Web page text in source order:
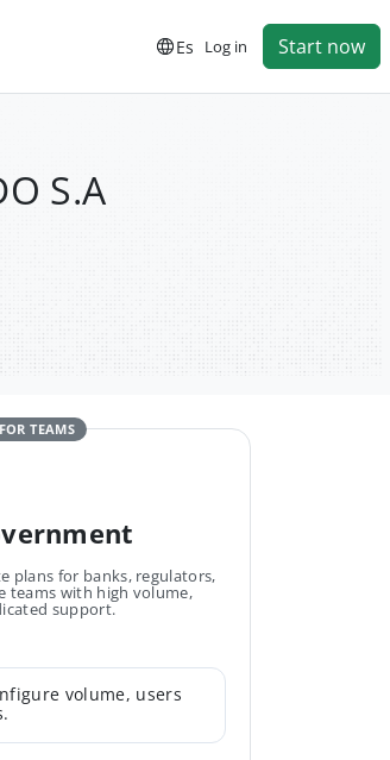
Es Log in Start now
S.A
FOR TEAMS
plans for banks, regulators,
teams with high volume,
support.
volume, users